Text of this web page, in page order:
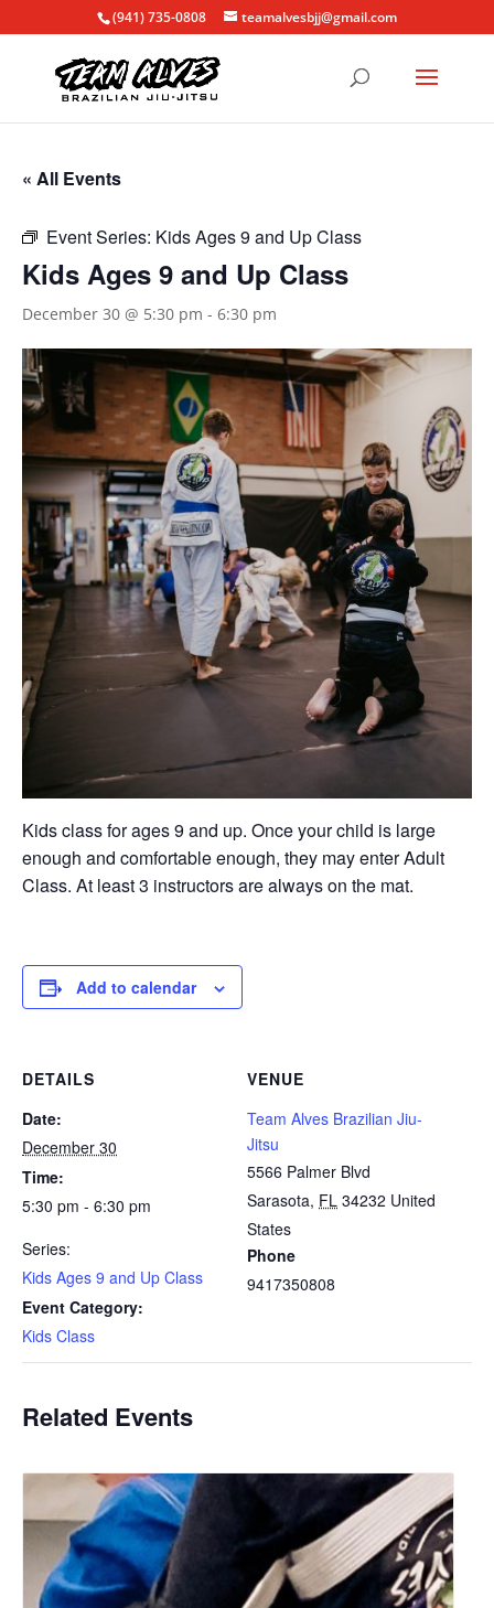
(941) 735-0808 teamalvesbjj@gmail.com
« All Events
Event Series: Kids Ages 9 and Up Class
Kids Ages 9 and Up Class
December 30 @ 5:30 pm - 6:30 pm
Kids class for ages 9 and up. Once your child is large
enough and comfortable enough, they may enter Adult
Class. At least 3 instructors are always on the mat.
Add to calendar
DETAILS
Date:
December 30
Time:
5:30 pm - 6:30 pm
Series:
Kids Ages 9 and Up Class
Event Category:
Kids Class
VENUE
Team Alves Brazilian Jiu-
Jitsu
5566 Palmer Blvd
Sarasota, FL 34232 United
States
Phone
9417350808
Related Events